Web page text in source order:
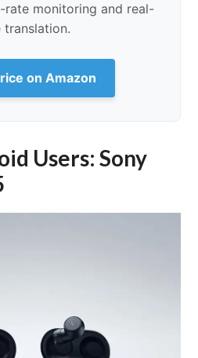
monitoring and real-
translation.
on Amazon
Users: Sony